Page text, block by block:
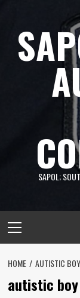
content
SAPOL;
Menu
HOME AUTISTIC BOY
autistic boy